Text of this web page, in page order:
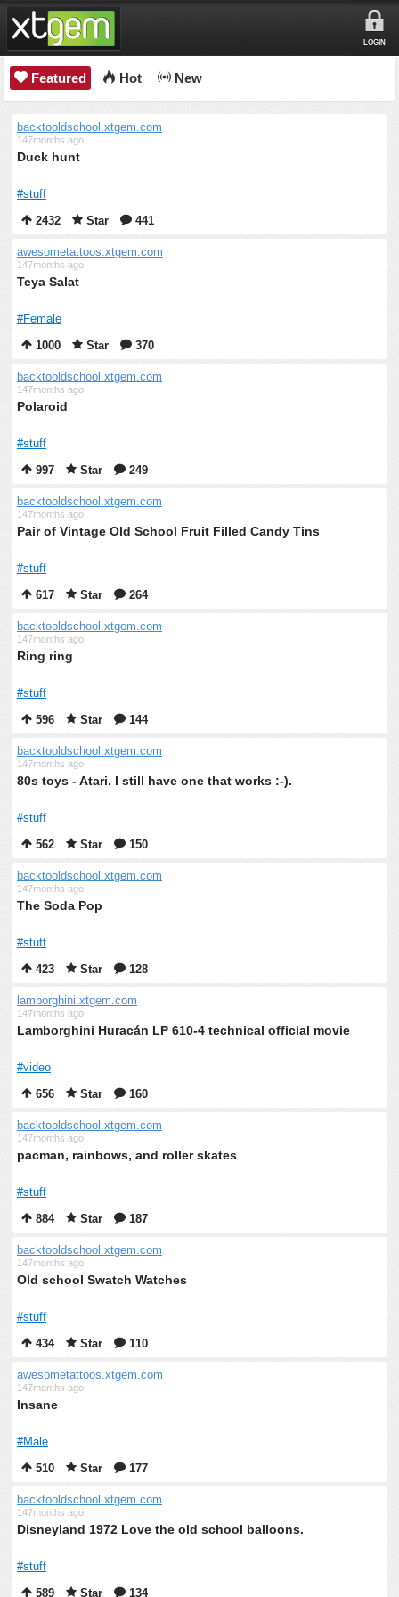
LOGIN
Featured Hot New
backtooldschool.xtgem.com
147months ago
Duck hunt
#stuff
2432
Star 441
awesometattoos.xtgem.com
147months ago
Teya Salat
#Female
1000
Star 370
backtooldschool.xtgem.com
147months ago
Polaroid
#stuff
997
Star 249
backtooldschool.xtgem.com
147months ago
Pair of Vintage Old School Fruit Filled Candy Tins
#stuff
617
Star 264
backtooldschool.xtgem.com
147months ago
Ring ring
#stuff
596
Star 144
backtooldschool.xtgem.com
147months ago
80s toys - Atari. I still have one that works :-).
#stuff
562
Star 150
backtooldschool.xtgem.com
147months ago
The Soda Pop
#stuff
423
Star 128
lamborghini.xtgem.com
147months ago
Lamborghini Huracán LP 610-4 technical official movie
#video
656
Star 160
backtooldschool.xtgem.com
147months ago
pacman, rainbows, and roller skates
#stuff
884
Star 187
backtooldschool.xtgem.com
147months ago
Old school Swatch Watches
#stuff
434
Star 110
awesometattoos.xtgem.com
147months ago
Insane
#Male
510
Star 177
backtooldschool.xtgem.com
147months ago
Disneyland 1972 Love the old school balloons.
#stuff
589
Star 134